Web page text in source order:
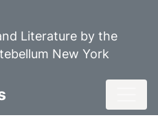
Literature by the
New York